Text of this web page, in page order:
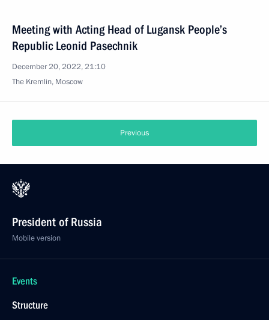
Meeting with Acting Head of Lugansk People’s
Republic Leonid Pasechnik
December 20, 2022, 21:10
The Kremlin, Moscow
Previous
President of Russia
Mobile version
Events
Structure